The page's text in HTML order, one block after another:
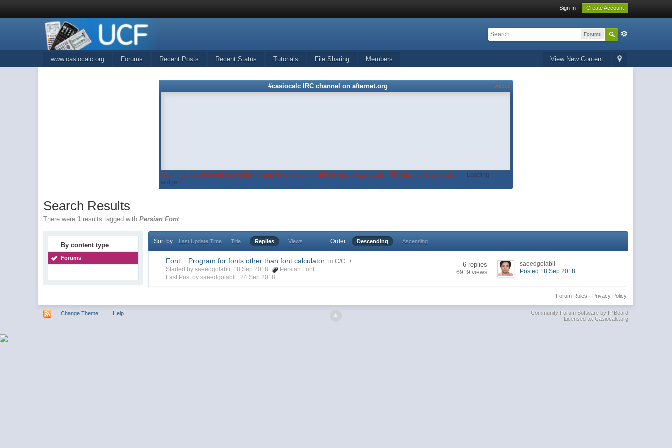
Sign In Create Account
Forums
View New Content
www.casiocalc.org Forums Recent Posts Recent Status Tutorials File Sharing Members
#casiocalc IRC channel on afternet.org About
You must be logged in on the forum before being able to use #casiocalc IRC channel's widget.
Loading
widget...
Search Results
There were 1 results tagged withPersian Font
By content type
Forums
Sort by Last Update Time Title Replies Views Order Descending Ascending
Font :: Program for fonts other than font calculator. in C/C++
Started by saeedgolabli, 18 Sep 2018
Persian Font
Last Post by saeedgolabli , 24 Sep 2018
6 replies
6919 views
saeedgolabli
Posted 18 Sep 2018
Privacy Policy
Forum Rules ·
Change Theme Help
Community Forum Software by IP.Board
Licensed to: Casiocalc.org